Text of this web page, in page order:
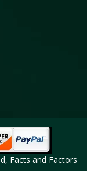
Facts and Factors